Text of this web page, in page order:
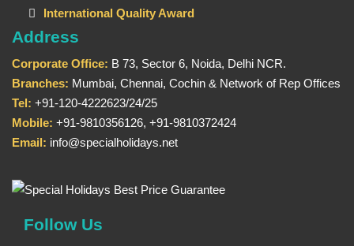
International Quality Award
Address
Corporate Office: B 73, Sector 6, Noida, Delhi NCR.
Branches: Mumbai, Chennai, Cochin & Network of Rep Offices
Tel: +91-120-4222623/24/25
Mobile: +91-9810356126, +91-9810372424
Email: info@specialholidays.net
Follow Us